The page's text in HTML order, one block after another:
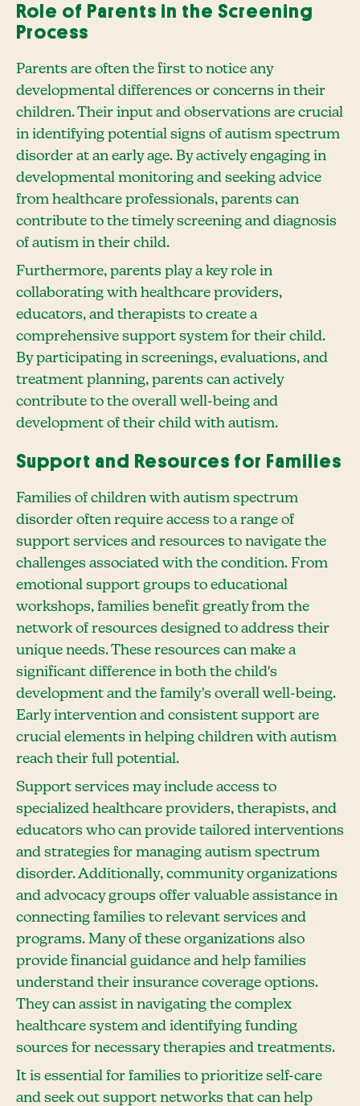
Role of Parents in the Screening
Process
Parents are often the first to notice any
developmental differences or concerns in their
children. Their input and observations are crucial
in identifying potential signs of autism spectrum
disorder at an early age. By actively engaging in
developmental monitoring and seeking advice
from healthcare professionals, parents can
contribute to the timely screening and diagnosis
of autism in their child.
Furthermore, parents play a key role in
collaborating with healthcare providers,
educators, and therapists to create a
comprehensive support system for their child.
By participating in screenings, evaluations, and
treatment planning, parents can actively
contribute to the overall well-being and
development of their child with autism.
Support and Resources for Families
Families of children with autism spectrum
disorder often require access to a range of
support services and resources to navigate the
challenges associated with the condition. From
emotional support groups to educational
workshops, families benefit greatly from the
network of resources designed to address their
unique needs. These resources can make a
significant difference in both the child's
development and the family's overall well-being.
Early intervention and consistent support are
crucial elements in helping children with autism
reach their full potential.
Support services may include access to
specialized healthcare providers, therapists, and
educators who can provide tailored interventions
and strategies for managing autism spectrum
disorder. Additionally, community organizations
and advocacy groups offer valuable assistance in
connecting families to relevant services and
programs. Many of these organizations also
provide financial guidance and help families
understand their insurance coverage options.
They can assist in navigating the complex
healthcare system and identifying funding
sources for necessary therapies and treatments.
It is essential for families to prioritize self-care
and seek out support networks that can help